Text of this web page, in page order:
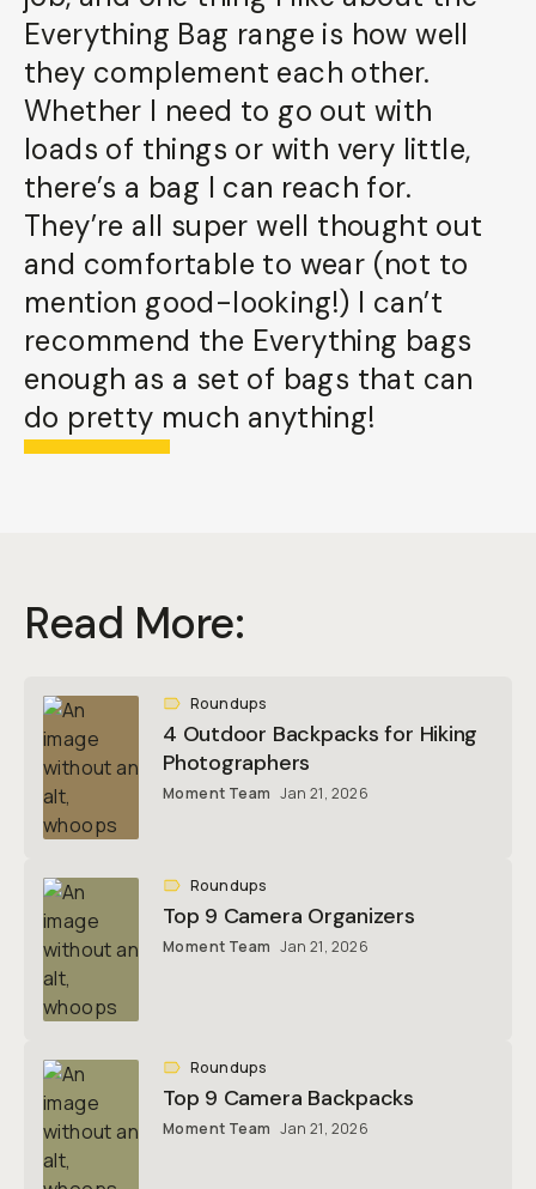
Everything Bag range is how well
they complement each other.
Whether I need to go out with
loads of things or with very little,
there’s a bag I can reach for.
They’re all super well thought out
and comfortable to wear (not to
mention good-looking!) I can’t
recommend the Everything bags
enough as a set of bags that can
do pretty much anything!
Read More:
Roundups
4 Outdoor Backpacks for Hiking
Photographers
Moment Team Jan 21, 2026
Roundups
Top 9 Camera Organizers
Moment Team Jan 21, 2026
Roundups
Top 9 Camera Backpacks
Moment Team Jan 21, 2026